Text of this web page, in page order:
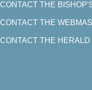
CONTACT THE
CONTACT THE
CONTACT THE HERALD